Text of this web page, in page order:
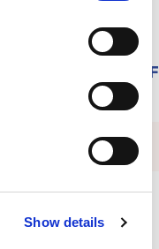
Show details
ISN Community